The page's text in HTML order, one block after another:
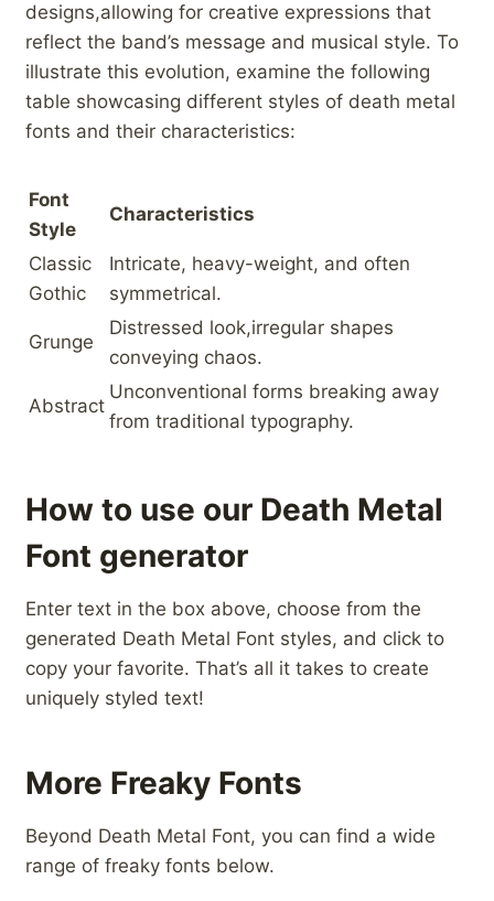
designs,allowing ​for​ creative expressions that
reflect the band’s message and‌ musical style. To
illustrate this⁣ evolution, examine the following
table‍ showcasing different styles of death metal
fonts and their characteristics:
Font​
Style
Characteristics
Classic
Gothic
Intricate, heavy-weight, ​and often
symmetrical.
Grunge
Distressed look,irregular shapes
conveying⁤ chaos.
Abstract
Unconventional forms breaking away
from traditional typography.
How to use our Death Metal
Font generator
Enter text in the box above, choose from the
generated Death Metal Font styles, and click to
copy your favorite. That’s all it takes to create
uniquely styled text!
More Freaky Fonts
Beyond Death Metal Font, you can find a wide
range of freaky fonts below.